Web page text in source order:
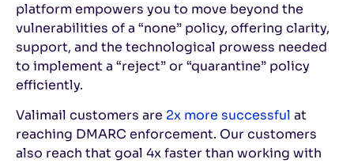
platform empowers you to move beyond the
vulnerabilities of a “none” policy, offering clarity,
support, and the technological prowess needed
to implement a “reject” or “quarantine” policy
efficiently.
Valimail customers are 2x more successful at
reaching DMARC enforcement. Our customers
also reach that goal 4x faster than working with